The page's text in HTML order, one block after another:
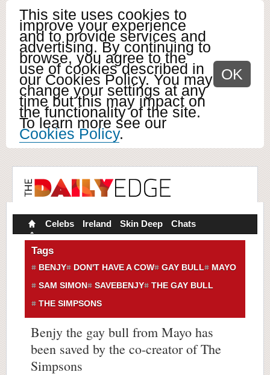
This site uses cookies to
improve your experience
and to provide services and
advertising. By continuing to
browse, you agree to the
use of cookies described in
our Cookies Policy. You may
change your settings at any
time but this may impact on
the functionality of the site.
To learn more see our
Cookies Policy.
OK
Celebs Ireland Skin Deep Chats
Tags
BENJY DON'T HAVE A COW GAY BULL
MAYO
SAM SIMON
SAVEBENJY
THE GAY BULL
THE SIMPSONS
Benjy the gay bull from Mayo has
been saved by the co-creator of The
Simpsons